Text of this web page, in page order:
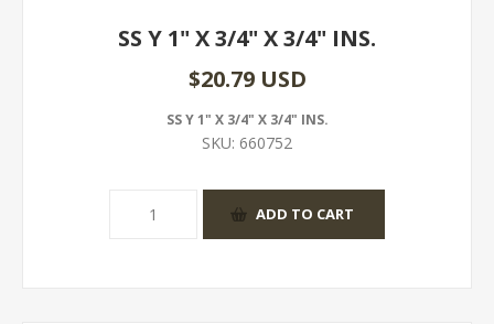
SS Y 1" X 3/4" X 3/4" INS.
$20.79 USD
SS Y 1" X 3/4" X 3/4" INS.
SKU: 660752